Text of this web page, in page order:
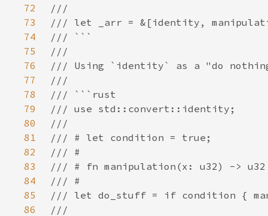
72
73
74
75
76
77
78
79
80
81
82
83
84
85
86